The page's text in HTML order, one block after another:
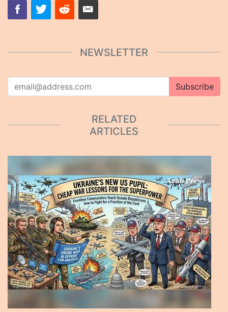
NEWSLETTER
Subscribe
RELATED
ARTICLES